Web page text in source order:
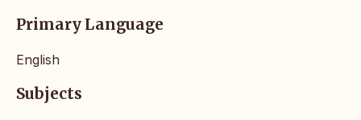
Primary Language
English
Subjects